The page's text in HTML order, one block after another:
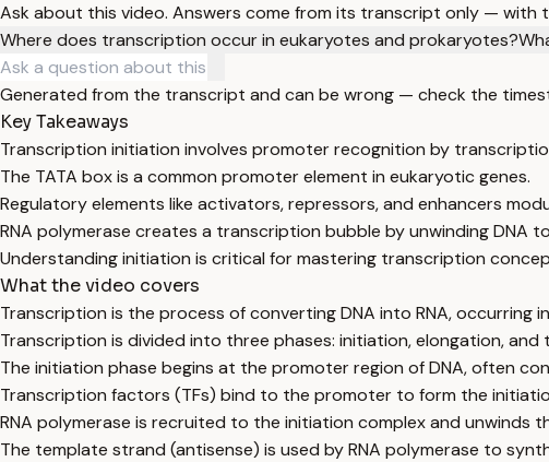
Ask about this video. Answers come from its transcript only — with
Where does transcription occur in eukaryotes and prokaryotes?
Generated from the transcript and can be wrong — check the
Key Takeaways
Transcription initiation involves promoter recognition by
The TATA box is a common promoter element in eukaryotic genes.
Regulatory elements like activators, repressors, and enhancers
RNA polymerase creates a transcription bubble by unwinding DNA
Understanding initiation is critical for mastering transcription
What the video covers
Transcription is the process of converting DNA into RNA, occurring
Transcription is divided into three phases: initiation, elongation, and
The initiation phase begins at the promoter region of DNA, often
Transcription factors (TFs) bind to the promoter to form the
RNA polymerase is recruited to the initiation complex and unwinds
The template strand (antisense) is used by RNA polymerase to